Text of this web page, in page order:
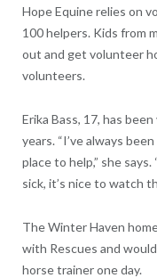
Hope Equine relies on
100 helpers. Kids from
out and get volunteer
volunteers.
Erika Bass, 17, has
years. “I’ve always
place to help,” she
sick, it’s nice to watch
The Winter Haven
with Rescues and
horse trainer one day.